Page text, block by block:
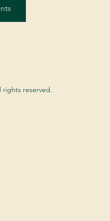
rights reserved.